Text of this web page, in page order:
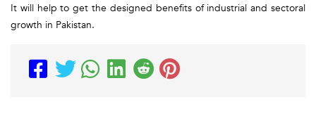
It will help to get the designed benefits of industrial and sectoral
growth in Pakistan.